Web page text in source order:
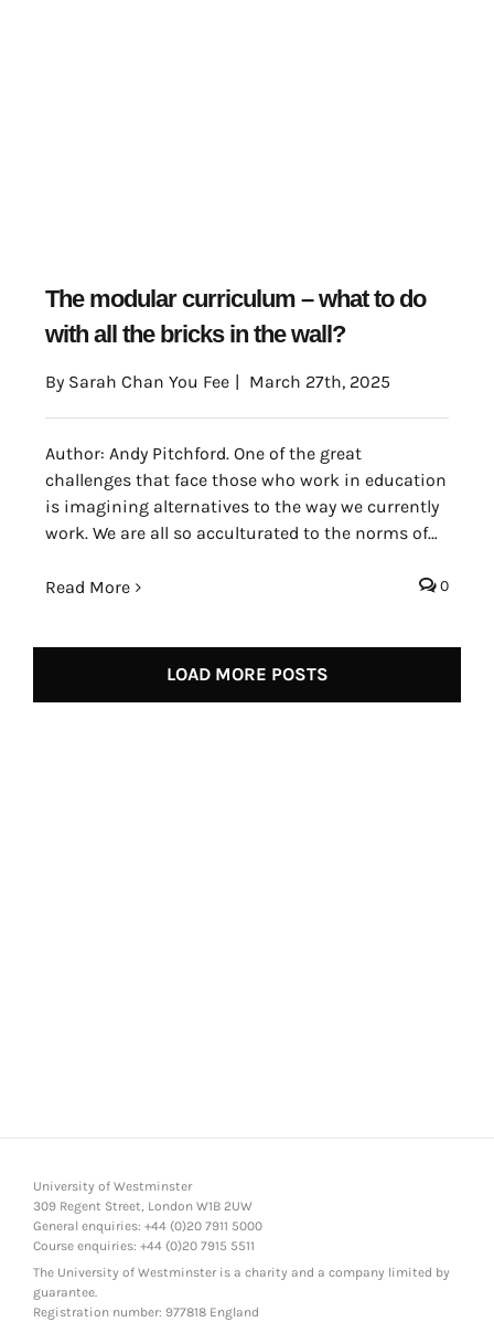
The modular curriculum – what to do
with all the bricks in the wall?
By Sarah Chan You Fee | March 27th, 2025
Author: Andy Pitchford. One of the great
challenges that face those who work in education
is imagining alternatives to the way we currently
work. We are all so acculturated to the norms of
that we inhabit that it can be very difficult to see
Read More 0
LOAD MORE POSTS
University of Westminster
309 Regent Street, London W1B 2UW
General enquiries: +44 (0)20 7911 5000
Course enquiries: +44 (0)20 7915 5511
The University of Westminster is a charity and a company limited by
guarantee.
Registration number: 977818 England